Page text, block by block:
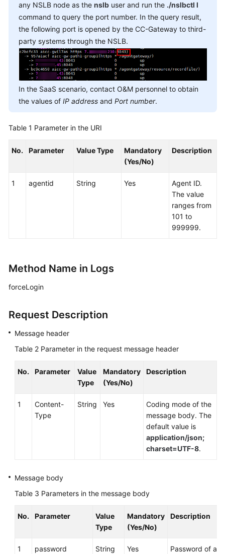
any NSLB node as the nslb user and run the ./nslbctl l
command to query the port number. In the query result,
the following port is opened by the CC-Gateway to third-
party systems through the NSLB.
In the SaaS scenario, contact O&M personnel to obtain
the values of IP address and Port number.
Table 1 Parameter in the URI
No. Parameter Value Type
Mandatory
(Yes/No)
Description
1 agentid String Yes
Agent ID.
The value
ranges from
101 to
999999.
Method Name in Logs
forceLogin
Request Description
Message header
Table 2 Parameter in the request message header
No. Parameter
Value
Type
Mandatory
(Yes/No)
Description
1
Content-
Type
String Yes
Coding mode of the
message body. The
default value is
application/json;
charset=UTF-8.
Message body
Table 3 Parameters in the message body
No. Parameter
Value
Type
Mandatory
(Yes/No)
Description
1 password String Yes
Password of an